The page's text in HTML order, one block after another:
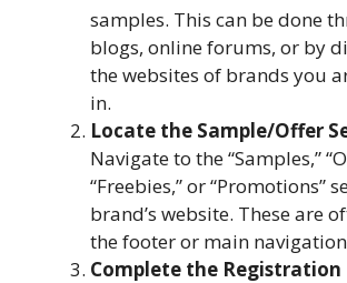
samples. This can be done
blogs, online forums, or by
the websites of brands you
in.
Locate the Sample/Offer
Navigate to the “Samples,”
“Freebies,” or “Promotions”
brand’s website. These are
the footer or main
Complete the Registration